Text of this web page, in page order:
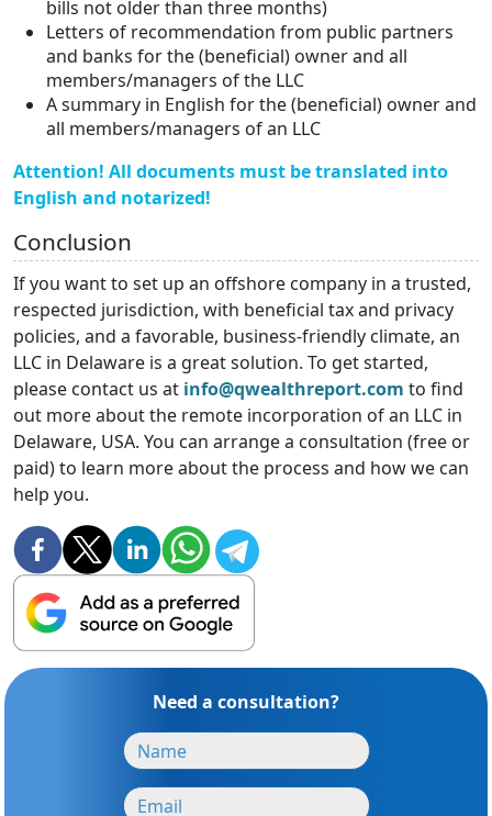
bills not older than three months)
Letters of recommendation from public partners
and banks for the (beneficial) owner and all
members/managers of the LLC
A summary in English for the (beneficial) owner and
all members/managers of an LLC
Attention! All documents must be translated into
English and notarized!
Conclusion
If you want to set up an offshore company in a trusted,
respected jurisdiction, with beneficial tax and privacy
policies, and a favorable, business-friendly climate, an
LLC in Delaware is a great solution. To get started,
please contact us at info@qwealthreport.com to find
out more about the remote incorporation of an LLC in
Delaware, USA. You can arrange a consultation (free or
paid) to learn more about the process and how we can
help you.
Need a consultation?